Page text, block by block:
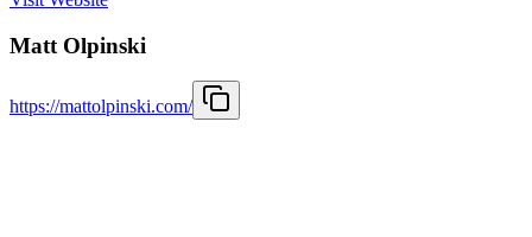
Matt Olpinski
https://mattolpinski.com/